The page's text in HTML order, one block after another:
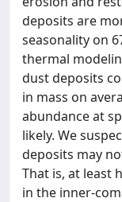
deposits are
seasonality on
thermal
dust deposits
in mass on
abundance at
likely. We
deposits may
That is, at least
in the inner-